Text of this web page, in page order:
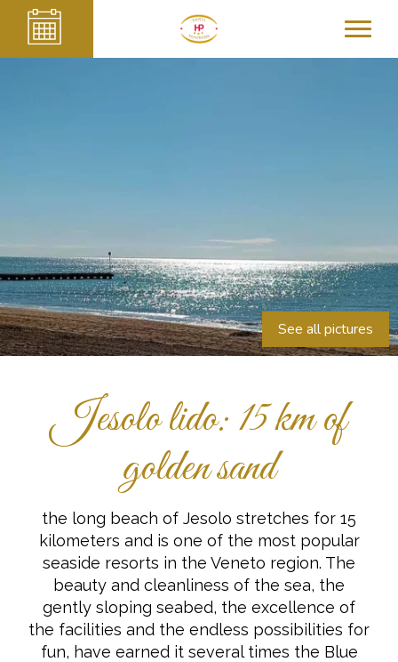
See all pictures
Jesolo lido: 15 km of
golden sand
the long beach of Jesolo stretches for 15
kilometers and is one of the most popular
seaside resorts in the Veneto region. The
beauty and cleanliness of the sea, the
gently sloping seabed, the excellence of
the facilities and the endless possibilities for
fun, have earned it several times the Blue